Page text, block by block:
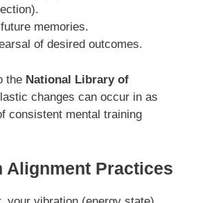
memories.
of desired outcomes.
the National Library of
changes can occur in as
consistent mental training
Alignment Practices